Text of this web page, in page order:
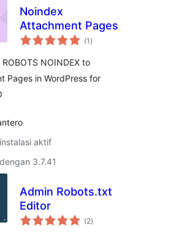
Noindex
Attachment Pages
(1 total
rating
)
NOINDEX to
Pages in WordPress for
aktif
3.7.41
Admin Robots.txt
Editor
(2total
rating
)